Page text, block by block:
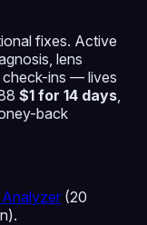
fixes. Active
lens
check-ins — lives
$1 for 14 days
back
(20